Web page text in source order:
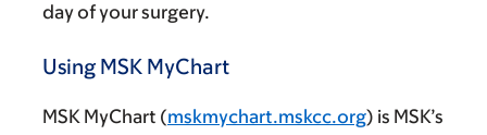
day of your surgery.
Using MSK MyChart
MSK MyChart (mskmychart.mskcc.org) is MSK’s